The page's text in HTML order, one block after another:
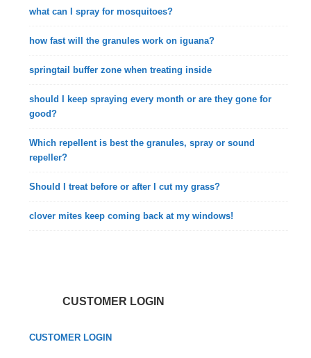
what can I spray for mosquitoes?
how fast will the granules work on iguana?
springtail buffer zone when treating inside
should I keep spraying every month or are they gone for
good?
Which repellent is best the granules, spray or sound
repeller?
Should I treat before or after I cut my grass?
clover mites keep coming back at my windows!
CUSTOMER LOGIN
CUSTOMER LOGIN